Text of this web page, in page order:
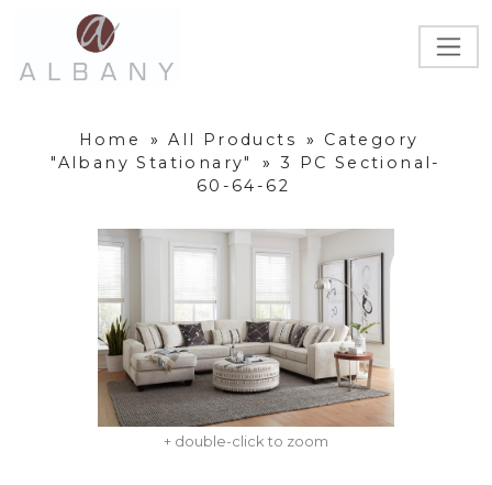
Home » All Products »
Category
"Albany Stationary"
» 3 PC Sectional-
60-64-62
+ double-click to zoom